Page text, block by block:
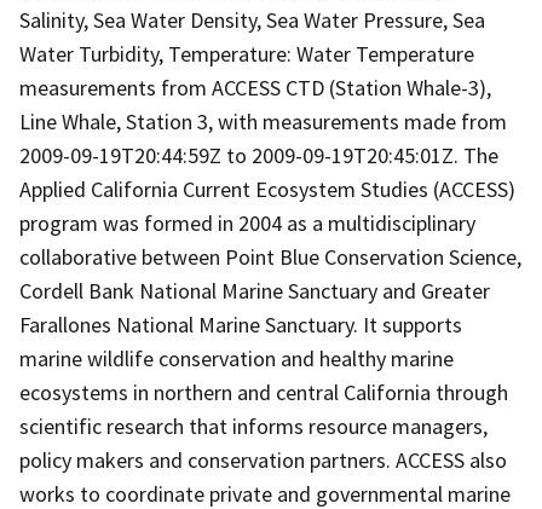
Salinity, Sea Water Density, Sea Water Pressure, Sea
Water Turbidity, Temperature: Water Temperature
measurements from ACCESS CTD (Station Whale-3),
Line Whale, Station 3, with measurements made from
2009-09-19T20:44:59Z to 2009-09-19T20:45:01Z. The
Applied California Current Ecosystem Studies (ACCESS)
program was formed in 2004 as a multidisciplinary
collaborative between Point Blue Conservation Science,
Cordell Bank National Marine Sanctuary and Greater
Farallones National Marine Sanctuary. It supports
marine wildlife conservation and healthy marine
ecosystems in northern and central California through
scientific research that informs resource managers,
policy makers and conservation partners. ACCESS also
works to coordinate private and governmental marine